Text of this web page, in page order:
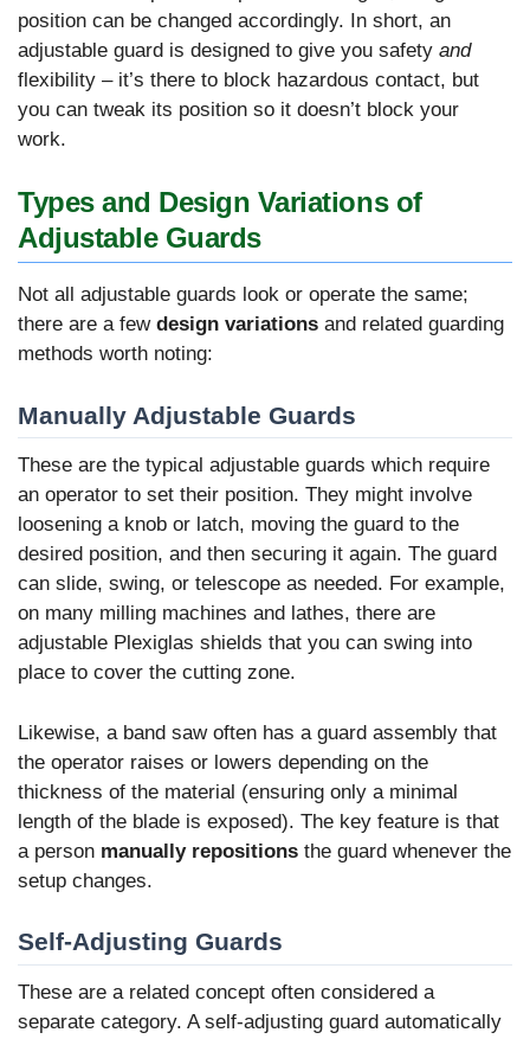
position can be changed accordingly. In short, an
adjustable guard is designed to give you safety and
flexibility – it’s there to block hazardous contact, but
you can tweak its position so it doesn’t block your
work.
Types and Design Variations of
Adjustable Guards
Not all adjustable guards look or operate the same;
there are a few design variations and related guarding
methods worth noting:
Manually Adjustable Guards
These are the typical adjustable guards which require
an operator to set their position. They might involve
loosening a knob or latch, moving the guard to the
desired position, and then securing it again. The guard
can slide, swing, or telescope as needed. For example,
on many milling machines and lathes, there are
adjustable Plexiglas shields that you can swing into
place to cover the cutting zone.
Likewise, a band saw often has a guard assembly that
the operator raises or lowers depending on the
thickness of the material (ensuring only a minimal
length of the blade is exposed). The key feature is that
a person manually repositions the guard whenever the
setup changes.
Self-Adjusting Guards
These are a related concept often considered a
separate category. A self-adjusting guard automatically